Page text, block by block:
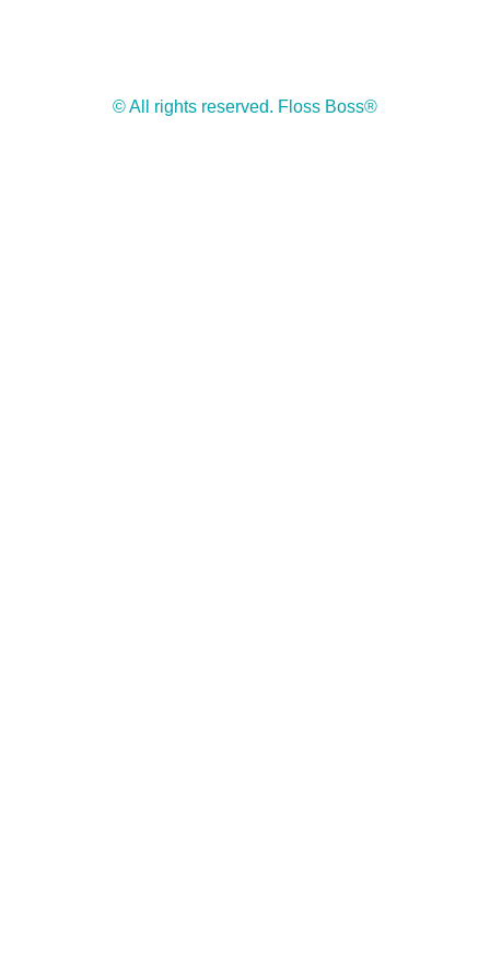
© All rights reserved. Floss Boss®